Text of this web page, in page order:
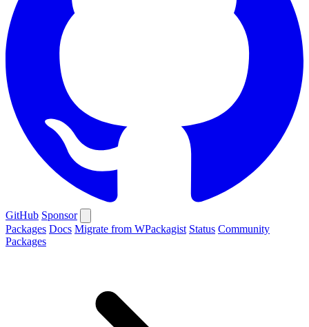
GitHub Sponsor
Packages Docs Migrate from WPackagist Status Community
Packages